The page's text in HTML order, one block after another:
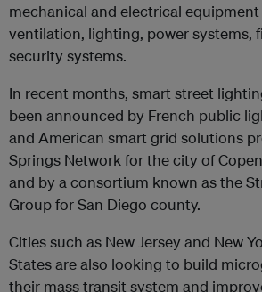
mechanical and electrical equipment
ventilation, lighting, power systems,
security systems.
In recent months, smart street
been announced by French public
and American smart grid solutions
Springs Network for the city of
and by a consortium known as the
Group for San Diego county.
Cities such as New Jersey and New
States are also looking to build
their mass transit system and